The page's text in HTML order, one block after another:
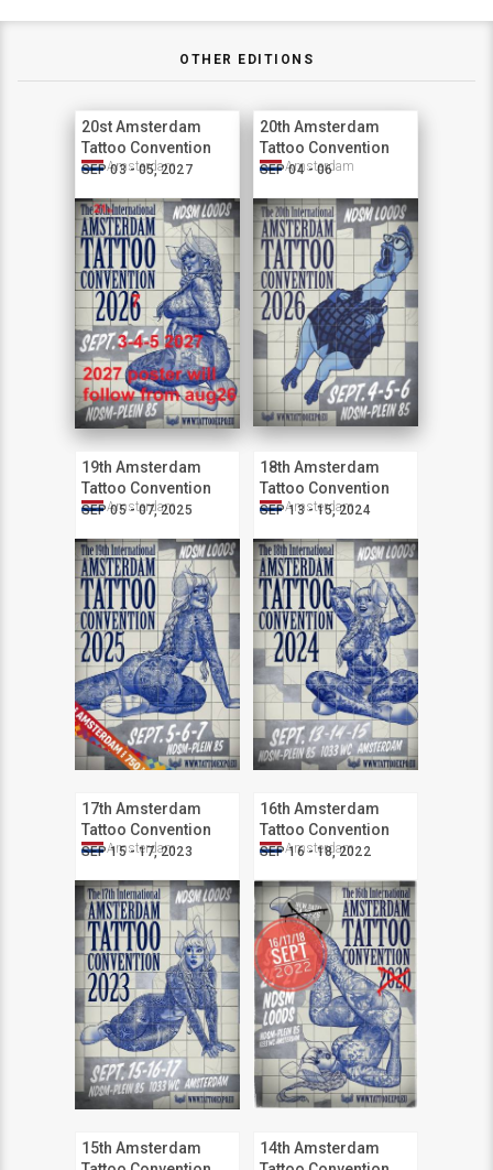
OTHER EDITIONS
20st Amsterdam
Tattoo Convention
SEP 03 - 05, 2027
Amsterdam
20th Amsterdam
Tattoo Convention
SEP 04 - 06
Amsterdam
19th Amsterdam
Tattoo Convention
SEP 05 - 07, 2025
Amsterdam
18th Amsterdam
Tattoo Convention
SEP 13 - 15, 2024
Amsterdam
17th Amsterdam
Tattoo Convention
SEP 15 - 17, 2023
Amsterdam
16th Amsterdam
Tattoo Convention
SEP 16 - 18, 2022
Amsterdam
15th Amsterdam
14th Amsterdam